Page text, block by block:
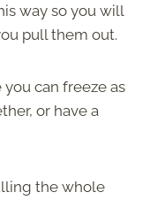
way so you will
pull them out.
can freeze as
or have a
the whole